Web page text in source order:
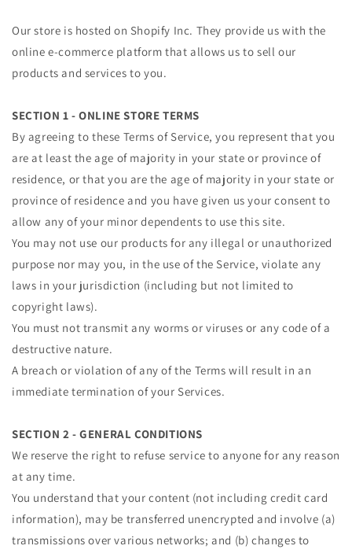
Our store is hosted on Shopify Inc. They provide us with the
online e-commerce platform that allows us to sell our
products and services to you.
SECTION 1 - ONLINE STORE TERMS
By agreeing to these Terms of Service, you represent that you
are at least the age of majority in your state or province of
residence, or that you are the age of majority in your state or
province of residence and you have given us your consent to
allow any of your minor dependents to use this site.
You may not use our products for any illegal or unauthorized
purpose nor may you, in the use of the Service, violate any
laws in your jurisdiction (including but not limited to
copyright laws).
You must not transmit any worms or viruses or any code of a
destructive nature.
A breach or violation of any of the Terms will result in an
immediate termination of your Services.
SECTION 2 - GENERAL CONDITIONS
We reserve the right to refuse service to anyone for any reason
at any time.
You understand that your content (not including credit card
information), may be transferred unencrypted and involve (a)
transmissions over various networks; and (b) changes to